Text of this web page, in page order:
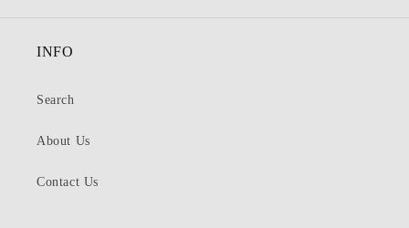
INFO
Search
About Us
Contact Us